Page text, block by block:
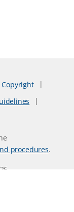
Copyright
procedures.